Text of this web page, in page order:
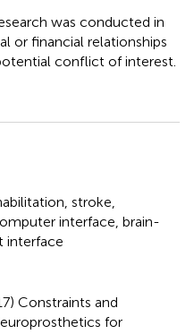
was conducted in
or financial relationships
conflict of interest.
stroke
interface brain-
interface
Constraints and
for